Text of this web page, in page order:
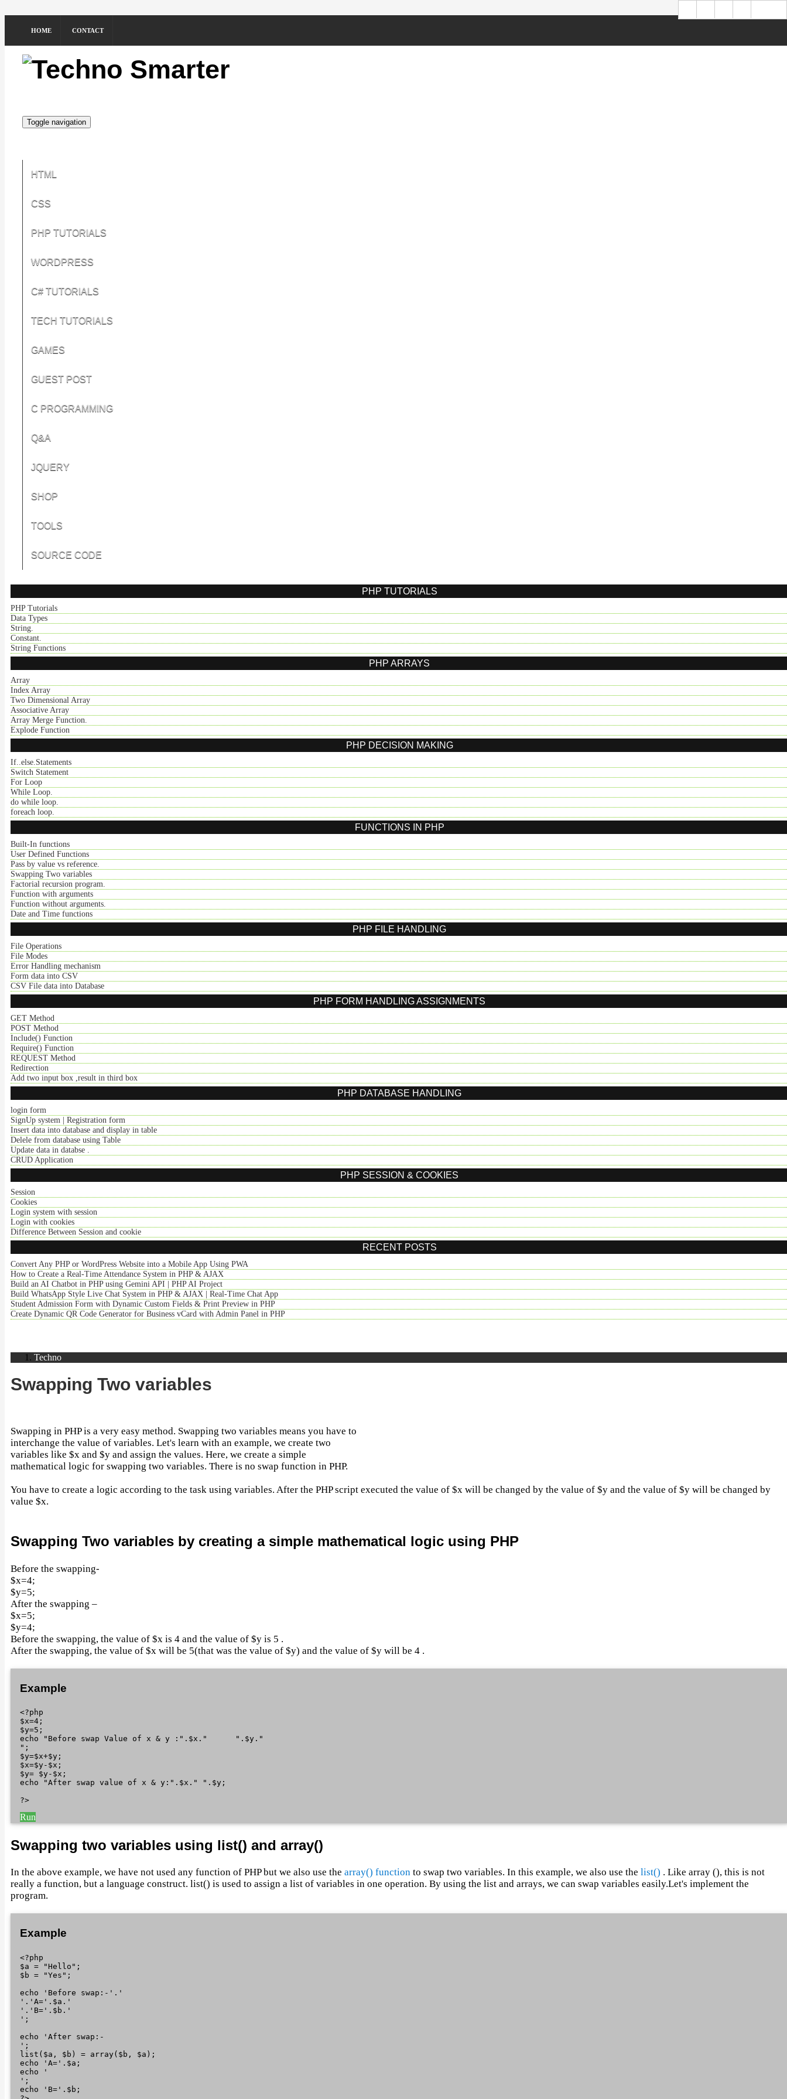
HOME CONTACT
Toggle navigation
HTML
CSS
PHP TUTORIALS
WORDPRESS
C# TUTORIALS
TECH TUTORIALS
GAMES
GUEST POST
C PROGRAMMING
Q&A
JQUERY
SHOP
TOOLS
SOURCE CODE
PHP TUTORIALS
PHP Tutorials
Data Types
String.
Constant.
String Functions
PHP ARRAYS
Array
Index Array
Two Dimensional Array
Associative Array
Array Merge Function.
Explode Function
PHP DECISION MAKING
If..else.Statements
Switch Statement
For Loop
While Loop.
do while loop.
foreach loop.
FUNCTIONS IN PHP
Built-In functions
User Defined Functions
Pass by value vs reference.
Swapping Two variables
Factorial recursion program.
Function with arguments
Function without arguments.
Date and Time functions
PHP FILE HANDLING
File Operations
File Modes
Error Handling mechanism
Form data into CSV
CSV File data into Database
PHP FORM HANDLING ASSIGNMENTS
GET Method
POST Method
Include() Function
Require() Function
REQUEST Method
Redirection
Add two input box ,result in third box
PHP DATABASE HANDLING
login form
SignUp system | Registration form
Insert data into database and display in table
Delele from database using Table
Update data in databse .
CRUD Application
PHP SESSION & COOKIES
Session
Cookies
Login system with session
Login with cookies
Difference Between Session and cookie
RECENT POSTS
Convert Any PHP or WordPress Website into a Mobile App Using PWA
How to Create a Real-Time Attendance System in PHP & AJAX
Build an AI Chatbot in PHP using Gemini API | PHP AI Project
Build WhatsApp Style Live Chat System in PHP & AJAX | Real-Time Chat App
Student Admission Form with Dynamic Custom Fields & Print Preview in PHP
Create Dynamic QR Code Generator for Business vCard with Admin Panel in PHP
Techno
Swapping Two variables
Swapping in PHP is a very easy method. Swapping two variables means you have to
interchange the value of variables. Let's learn with an example, we create two
variables like $x and $y and assign the values. Here, we create a simple
mathematical logic for swapping two variables. There is no swap function in PHP.
You have to create a logic according to the task using variables. After the PHP script executed the value of $x will be changed by the value of $y and the value of $y will be changed by
value $x.
Swapping Two variables by creating a simple mathematical logic using PHP
Before the swapping-
$x=4;
$y=5;
After the swapping –
$x=5;
$y=4;
Before the swapping, the value of $x is 4 and the value of $y is 5 .
After the swapping, the value of $x will be 5(that was the value of $y) and the value of $y will be 4 .
Example
<?php
$x=4;
$y=5;
echo "Before swap Value of x & y :".$x."      ".$y."
";
$y=$x+$y;
$x=$y-$x;
$y= $y-$x;
echo "After swap value of x & y:".$x." ".$y;
Run
Swapping two variables using list() and array()
In the above example, we have not used any function of PHP but we also use the array() function to swap two variables. In this example, we also use the list() . Like array (), this is not
really a function, but a language construct. list() is used to assign a list of variables in one operation. By using the list and arrays, we can swap variables easily.Let's implement the
program.
Example
<?php
$a = "Hello";
$b = "Yes";
echo 'Before swap:-'.'
'.'A='.$a.'
'.'B='.$b.'
';
echo 'After swap:-
';
list($a, $b) = array($b, $a);
echo 'A='.$a;
echo '
';
echo 'B='.$b;